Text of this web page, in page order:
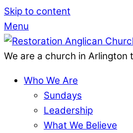
Skip to content
Menu
We are a church in
Who We Are
Sundays
Leadership
What We Believe